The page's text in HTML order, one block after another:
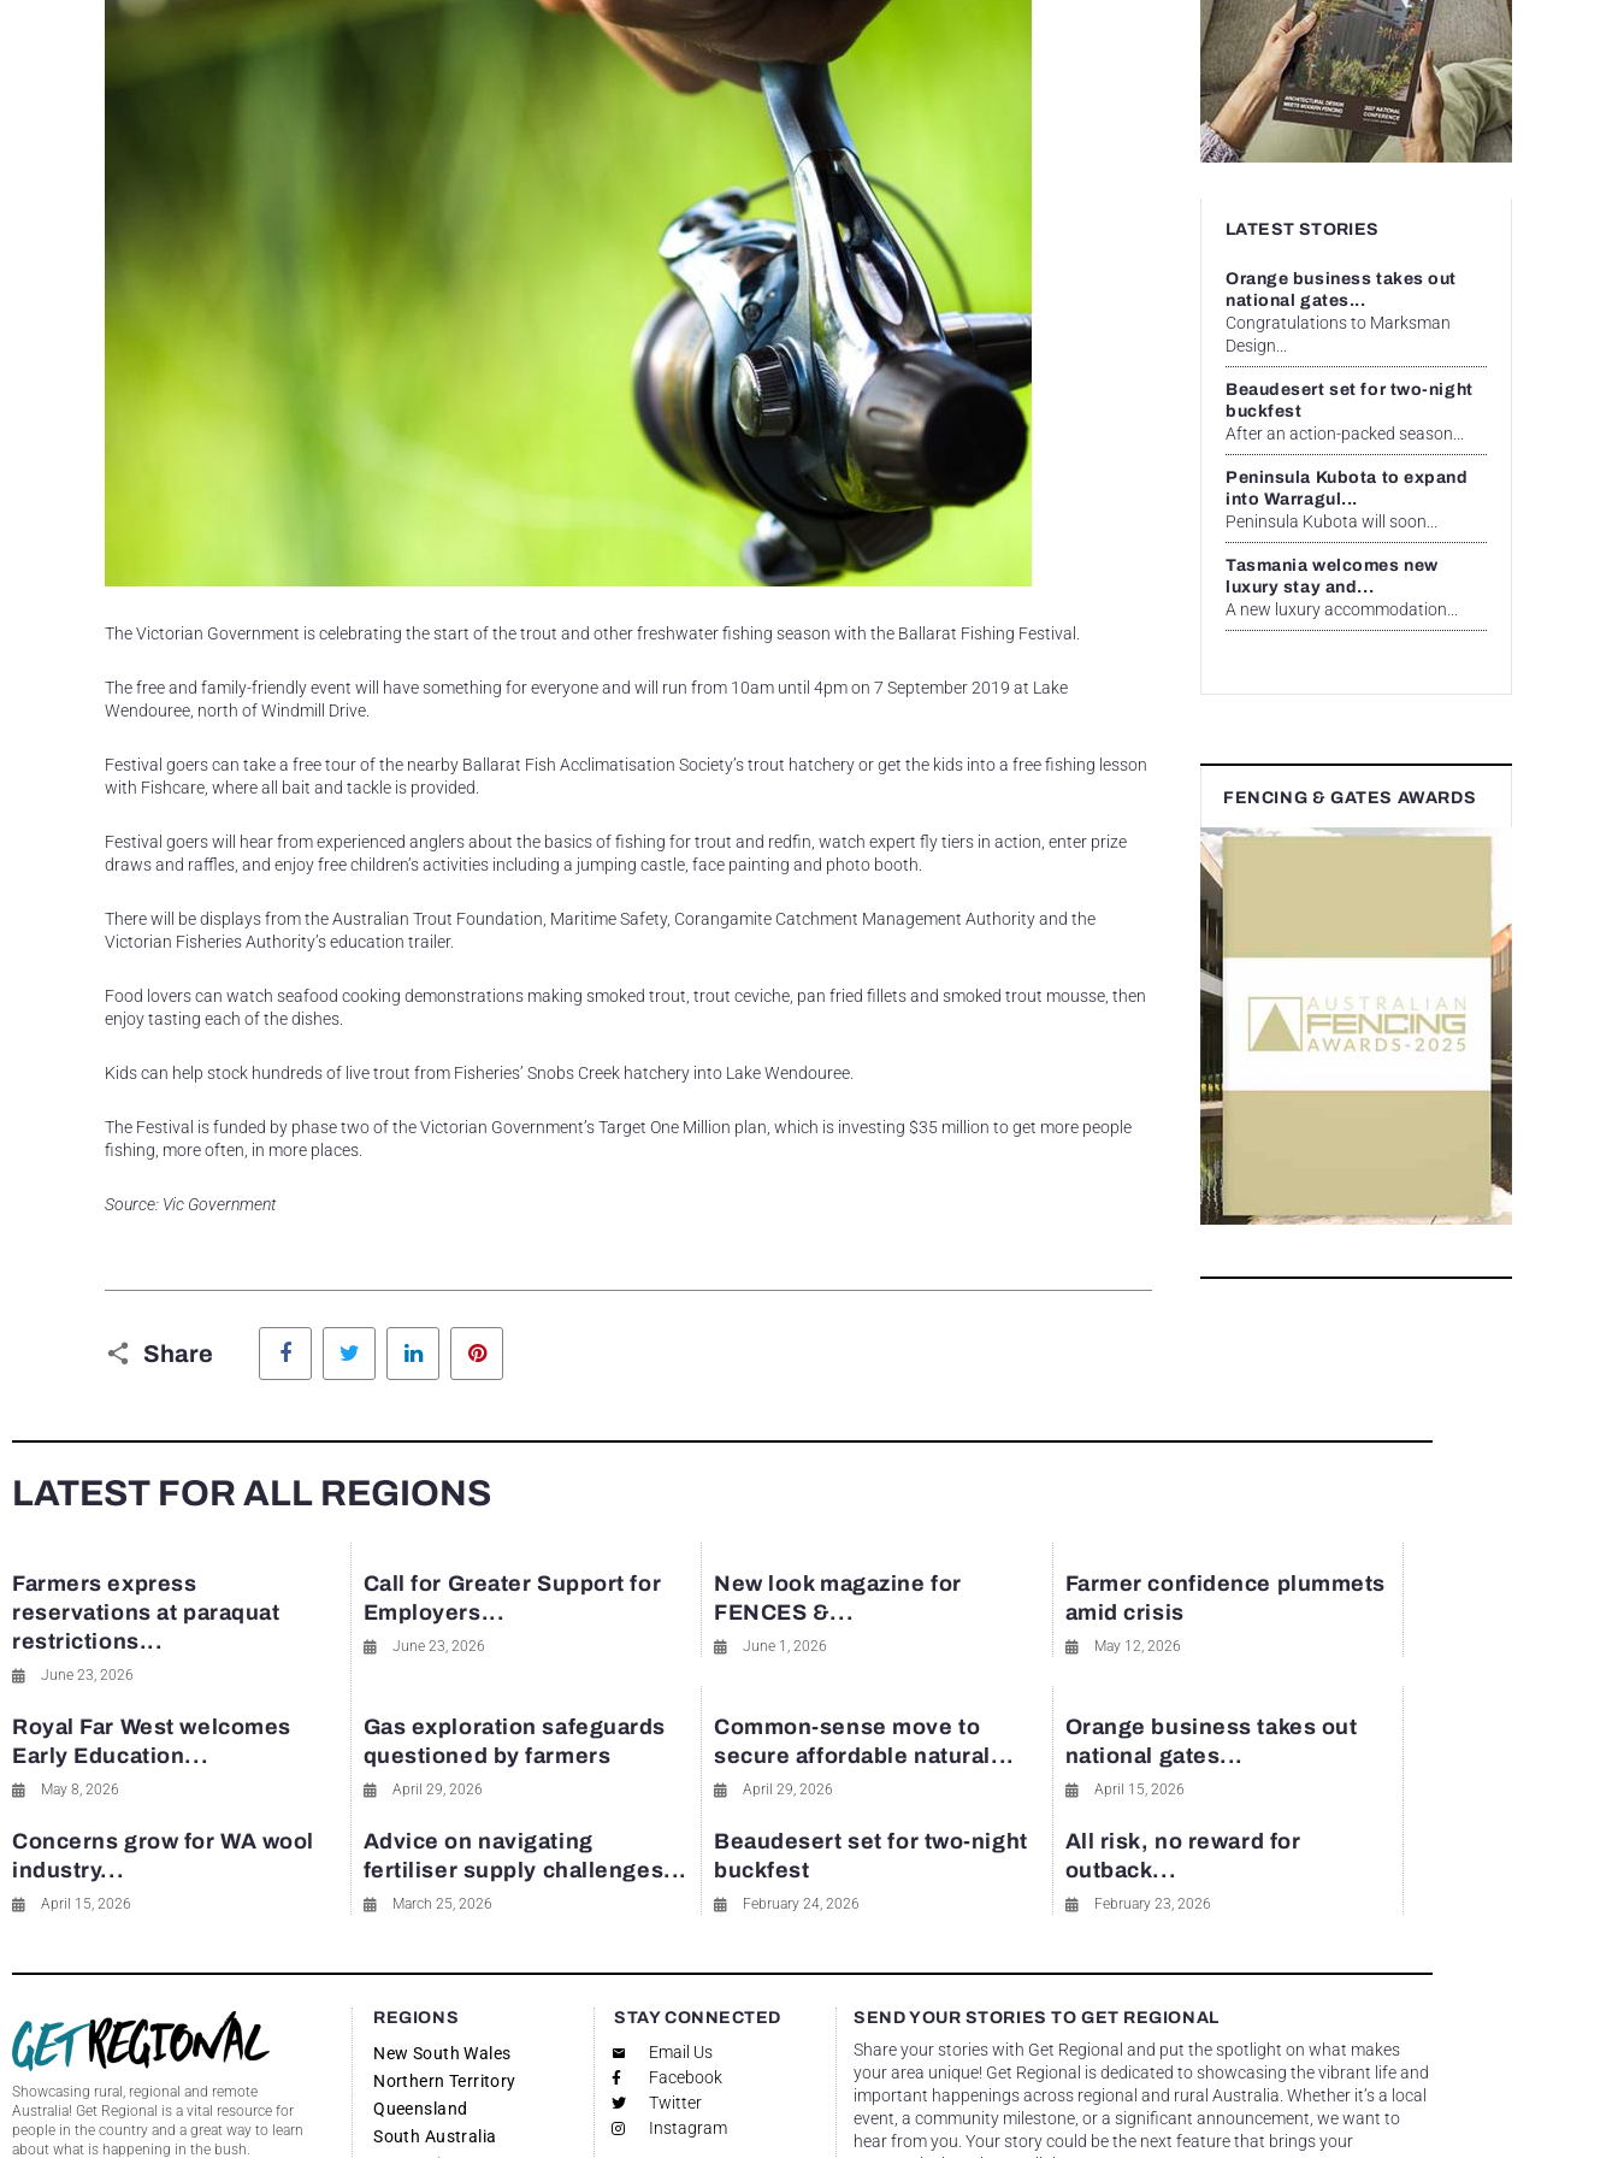
The Victorian Government is celebrating the start of the trout and other freshwater fishing season with the Ballarat Fishing Festival.
The free and family-friendly event will have something for everyone and will run from 10am until 4pm on 7 September 2019 at Lake
Wendouree, north of Windmill Drive.
Festival goers can take a free tour of the nearby Ballarat Fish Acclimatisation Society’s trout hatchery or get the kids into a free fishing lesson
with Fishcare, where all bait and tackle is provided.
Festival goers will hear from experienced anglers about the basics of fishing for trout and redfin, watch expert fly tiers in action, enter prize
draws and raffles, and enjoy free children’s activities including a jumping castle, face painting and photo booth.
There will be displays from the Australian Trout Foundation, Maritime Safety, Corangamite Catchment Management Authority and the
Victorian Fisheries Authority’s education trailer.
Food lovers can watch seafood cooking demonstrations making smoked trout, trout ceviche, pan fried fillets and smoked trout mousse, then
enjoy tasting each of the dishes.
Kids can help stock hundreds of live trout from Fisheries’ Snobs Creek hatchery into Lake Wendouree.
The Festival is funded by phase two of the Victorian Government’s Target One Million plan, which is investing $35 million to get more people
fishing, more often, in more places.
Source: Vic Government
Share
Facebook Twitter LinkedIn
LATEST STORIES
Orange business takes out
national gates...
Congratulations to Marksman
Design...
Beaudesert set for two-night
buckfest
After an action-packed season...
Peninsula Kubota to expand
into Warragul...
Peninsula Kubota will soon...
Tasmania welcomes new
luxury stay and...
A new luxury accommodation...
FENCING & GATES AWARDS
LATEST FOR ALL REGIONS
Farmers express
reservations at paraquat
restrictions...
June 23, 2026
Call for Greater Support for
Employers...
June 23, 2026
New look magazine for
FENCES &...
June 1, 2026
Farmer confidence plummets
amid crisis
May 12, 2026
Royal Far West welcomes
Early Education...
May 8, 2026
Gas exploration safeguards
questioned by farmers
April 29, 2026
Common-sense move to
secure affordable natural...
April 29, 2026
Orange business takes out
national gates...
April 15, 2026
Concerns grow for WA wool
industry...
April 15, 2026
Advice on navigating
fertiliser supply challenges...
March 25, 2026
Beaudesert set for two-night
buckfest
February 24, 2026
All risk, no reward for
outback...
February 23, 2026
Showcasing rural, regional and remote
Australia! Get Regional is a vital resource for
people in the country and a great way to learn
about what is happening in the bush.
REGIONS
New South Wales
Northern Territory
Queensland
South Australia
STAY CONNECTED
Email Us
Facebook
Twitter
Instagram
SEND YOUR STORIES TO GET REGIONAL
Share your stories with Get Regional and put the spotlight on what makes
your area unique! Get Regional is dedicated to showcasing the vibrant life and
important happenings across regional and rural Australia. Whether it’s a local
event, a community milestone, or a significant announcement, we want to
hear from you. Your story could be the next feature that brings your